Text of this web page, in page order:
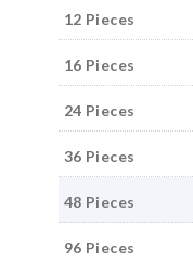
12 Pieces
16 Pieces
24 Pieces
36 Pieces
48 Pieces
96 Pieces